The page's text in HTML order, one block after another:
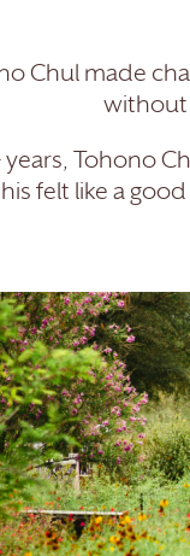
Chul made
without
years, Tohono
felt like a